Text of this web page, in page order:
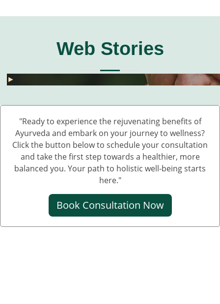
Web Stories
►
घुटनों के दर्द से छुटकारा – 5 देसी और असरदार नुस्खे
►
हार्मोनल असंतुलन से छुटकारा कैसे पाएं? जानें 5 असरदार
►
जोड़ों के दर्द के लिए 5 देसी नुस्खे – बिना दवा के पाएं राहत
►
💧 डेंगू में प्लेटलेट्स कैसे बढ़ाएं?
►
बारिश में UTI और स्किन इंफेक्शन क्यों बढ़ते हैं?
►
Fatty Liver का देसी इलाज – बिना साइड इफेक्ट 💊🌿
►
बारिश में स्किन इन्फेक्शन क्यों बढ़ते हैं?
►
सफेद दाग की आयुर्वेदिक दवा कौन सी है?
►
हाथ कांपते हैं? हो सकता है ये Parkinson की शुरुआत
►
डायलिसिस के बिना किडनी कैसे ठीक करें – आयुर्वेदिक
►
घुटनों के दर्द से छुटकारा – 5 देसी और असरदार नुस्खे
"Ready to experience the rejuvenating benefits of
Ayurveda and embark on your journey to wellness?
Click the button below to schedule your consultation
and take the first step towards a healthier, more
balanced you. Your path to holistic well-being starts
here."
Book Consultation Now